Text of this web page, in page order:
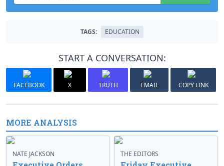
TAGS: EDUCATION
START A CONVERSATION:
FACEBOOK X TRUTH EMAIL COPY LINK
MORE ANALYSIS
NATE JACKSON THE EDITORS